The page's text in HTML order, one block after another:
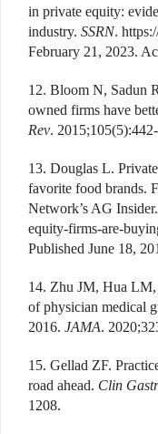
in private equity:
industry. SSRN.
February 21, 2023.
12. Bloom N, Sadun
owned firms have
Rev.
13. Douglas L.
favorite food brands.
Network’s AG
equity-firms-are-
Published June 18,
14. Zhu JM, Hua
of physician medical
2016. JAMA.
15. Gellad ZF.
road ahead. Clin
1208.